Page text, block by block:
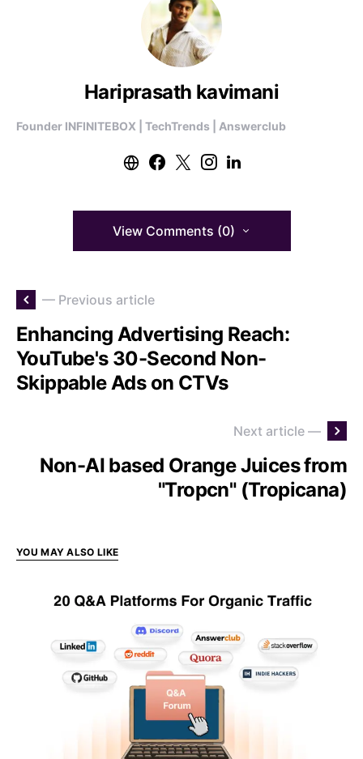
Hariprasath kavimani
Founder INFINITEBOX | TechTrends | Answerclub
View Comments (0)
— Previous article
Enhancing Advertising Reach:
YouTube's 30-Second Non-
Skippable Ads on CTVs
Next article —
Non-AI based Orange Juices from
"Tropcn" (Tropicana)
YOU MAY ALSO LIKE